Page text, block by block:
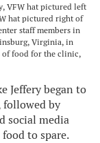
VFW hat pictured left
hat pictured right of
staff members in
Virginia, in
of food for the clinic,
Jeffery began to
followed by
social media
to spare.